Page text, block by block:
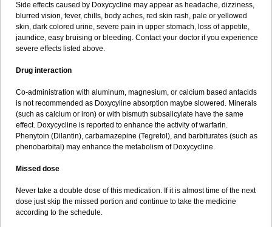
Side effects caused by Doxycycline may appear as headache, dizziness,
blurred vision, fever, chills, body aches, red skin rash, pale or yellowed
skin, dark colored urine, severe pain in upper stomach, loss of appetite,
jaundice, easy bruising or bleeding. Contact your doctor if you experience
severe effects listed above.
Drug interaction
Co-administration with aluminum, magnesium, or calcium based antacids
is not recommended as Doxycyline absorption maybe slowered. Minerals
(such as calcium or iron) or with bismuth subsalicylate have the same
effect. Doxycycline is reported to enhance the activity of warfarin.
Phenytoin (Dilantin), carbamazepine (Tegretol), and barbiturates (such as
phenobarbital) may enhance the metabolism of Doxycycline.
Missed dose
Never take a double dose of this medication. If it is almost time of the next
dose just skip the missed portion and continue to take the medicine
according to the schedule.